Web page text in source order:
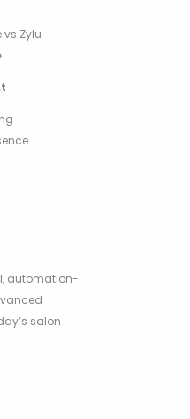
vs Zylu
automation-
salon